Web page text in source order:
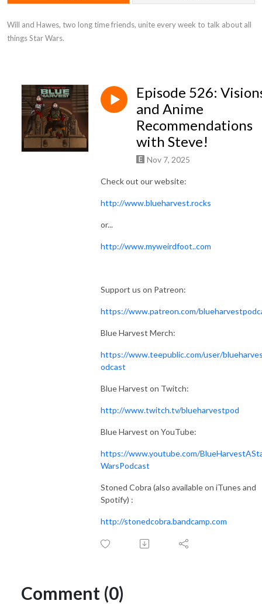
Will and Hawes, two long time friends, unite every week to talk about all
things Star Wars.
Episode 526:
and Anime
Recommendations
with Steve!
Nov 7, 2025
Check out our website:
http://www.blueharvest.rocks
or...
http://www.myweirdfoot..com
Support us on Patreon:
https://www.patreon.com/
Blue Harvest Merch:
https://www.teepublic.com/user/
odcast
Blue Harvest on Twitch:
http://www.twitch.tv/blueharvestpod
Blue Harvest on YouTube:
https://www.youtube.com/
WarsPodcast
Stoned Cobra (also available on iTunes and
Spotify) :
http://stonedcobra.bandcamp.com
Comment (0)